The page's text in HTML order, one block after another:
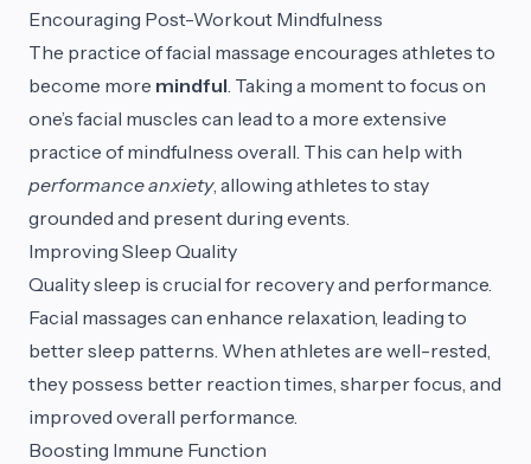
Encouraging Post-Workout Mindfulness
The practice of facial massage encourages athletes to
become more mindful. Taking a moment to focus on
one’s facial muscles can lead to a more extensive
practice of mindfulness overall. This can help with
performance anxiety, allowing athletes to stay
grounded and present during events.
Improving Sleep Quality
Quality sleep is crucial for recovery and performance.
Facial massages can enhance relaxation, leading to
better sleep patterns. When athletes are well-rested,
they possess better reaction times, sharper focus, and
improved overall performance.
Boosting Immune Function